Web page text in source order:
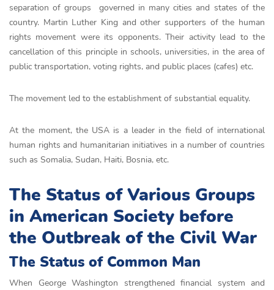
separation of groups governed in many cities and states of the
country. Martin Luther King and other supporters of the human
rights movement were its opponents. Their activity lead to the
cancellation of this principle in schools, universities, in the area of
public transportation, voting rights, and public places (cafes) etc.
The movement led to the establishment of substantial equality.
At the moment, the USA is a leader in the field of international
human rights and humanitarian initiatives in a number of countries
such as Somalia, Sudan, Haiti, Bosnia, etc.
The Status of Various Groups
in American Society before
the Outbreak of the Civil War
The Status of Common Man
When George Washington strengthened financial system and